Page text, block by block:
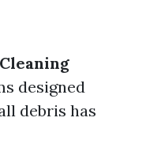
Cleaning
designed
debris has